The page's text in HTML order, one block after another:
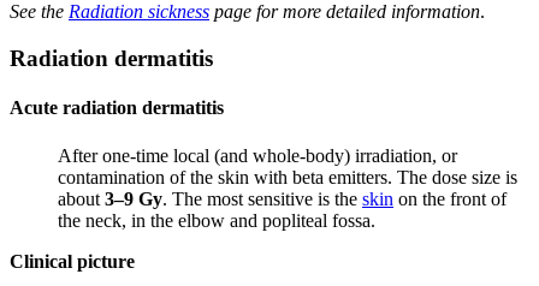
See the Radiation sickness page for more detailed information.
Radiation dermatitis
Acute radiation dermatitis
After one-time local (and whole-body) irradiation, or
contamination of the skin with beta emitters. The dose size is
about 3–9 Gy. The most sensitive is the skin on the front of
the neck, in the elbow and popliteal fossa.
Clinical picture